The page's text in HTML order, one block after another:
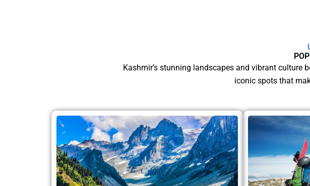
Kashmir’s stunning landscapes and vibrant culture
iconic spots that